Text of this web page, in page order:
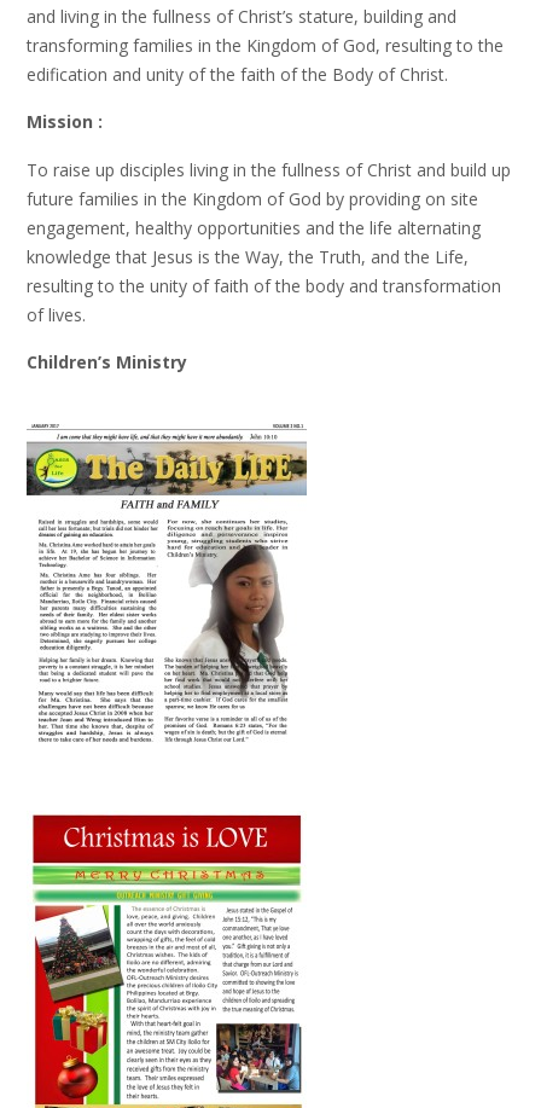
and living in the fullness of Christ’s stature, building and
transforming families in the Kingdom of God, resulting to the
edification and unity of the faith of the Body of Christ.
Mission :
To raise up disciples living in the fullness of Christ and build up
future families in the Kingdom of God by providing on site
engagement, healthy opportunities and the life alternating
knowledge that Jesus is the Way, the Truth, and the Life,
resulting to the unity of faith of the body and transformation
of lives.
Children’s Ministry